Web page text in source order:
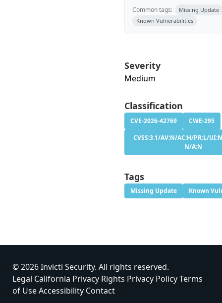
Common tags:
Missing Update
Known Vulnerabilities
Severity
Medium
Classification
CVE-2026-42769
CWE-295
CVSS:3.1/AV:N/AC:H/PR:L/
N/A:N
Tags
Missing Update Known
© 2026 Invicti Security. All rights reserved.
Legal California Privacy Rights Privacy PolicyTerms
of UseAccessibility Contact